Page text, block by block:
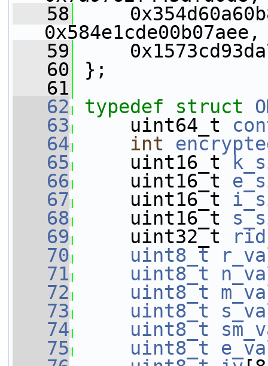
   58
0x584e1cde00b07aee,
   59
   60
};
   61
   62
typedef struct
   63
uint64_t
   64
int
   65
uint16_t
   66
uint16_t
   67
uint16_t
   68
uint16_t
   69
uint32_t rid
   70
uint8_t
   71
uint8_t
   72
uint8_t
   73
uint8_t
   74
uint8_t
   75
uint8_t